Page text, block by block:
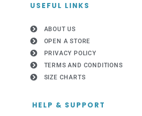
USEFUL LINKS
ABOUT US
OPEN A STORE
PRIVACY POLICY
TERMS AND CONDITIONS
SIZE CHARTS
HELP & SUPPORT